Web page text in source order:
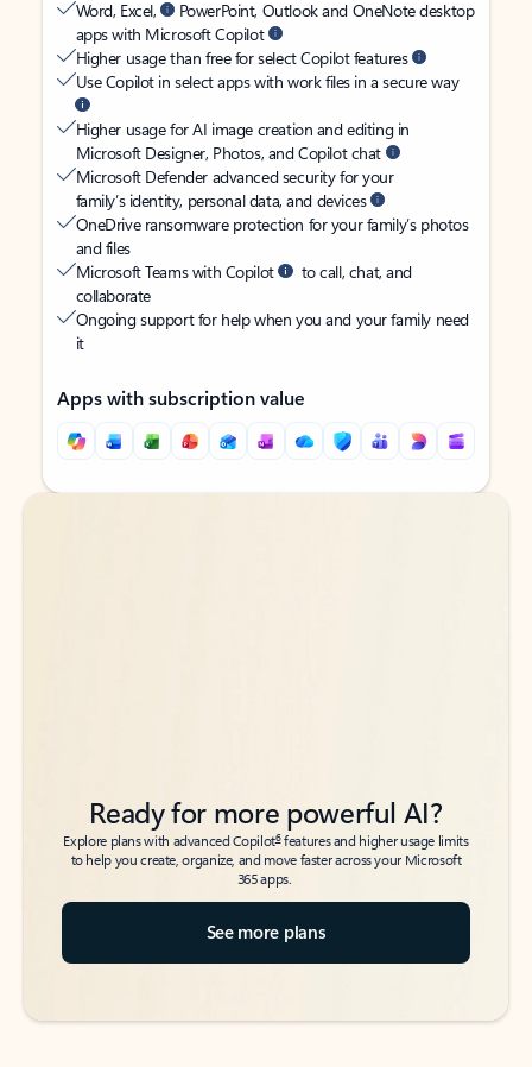
Word, Excel,
PowerPoint, Outlook and OneNote desktop
apps with Microsoft Copilot
Higher usage than free for select Copilot features
Use Copilot in select apps with work files in a secure way
Higher usage for AI image creation and editing in
Microsoft Designer, Photos, and Copilot chat
Microsoft Defender advanced security for your
family’s identity, personal data, and devices
OneDrive ransomware protection for your family’s photos
and files
Microsoft Teams with Copilot
to call, chat, and
collaborate
Ongoing support for help when you and your family need
it
Apps with subscription value
Back to tabs
Back to tabs
Ready for more powerful AI?
Explore plans with advanced Copilot6features and higher usage limits
to help you create, organize, and move faster across your Microsoft
365 apps.
See more plans